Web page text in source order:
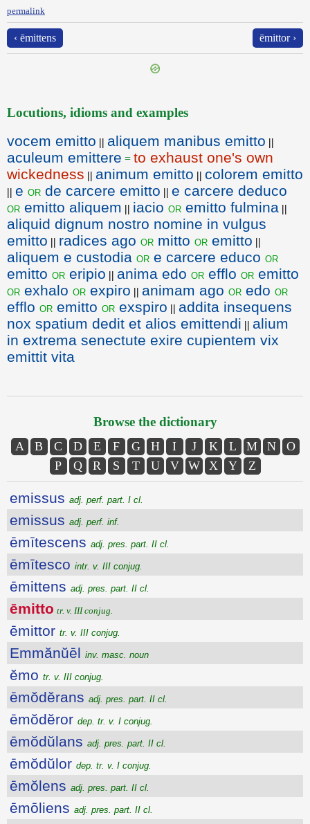
permalink
‹ ēmittens ēmittor ›
Locutions, idioms and examples
vocem emitto || aliquem manibus emitto ||
aculeum emittere = to exhaust one's own
wickedness || animum emitto || colorem emitto
|| e or de carcere emitto || e carcere deduco
or emitto aliquem || iacio or emitto fulmina ||
aliquid dignum nostro nomine in vulgus
emitto || radices ago or mitto or emitto ||
aliquem e custodia or e carcere educo or
emitto or eripio || anima edo or efflo or emitto
or exhalo or expiro || animam ago or edo or
efflo or emitto or exspiro || addita insequens
nox spatium dedit et alios emittendi || alium
in extrema senectute exire cupientem vix
emittit vita
Browse the dictionary
A B C D E F G H I J K L M N
O
P
Q R S T U V W X Y Z
emissus adj. perf. part. I cl.
emissus adj. perf. inf.
ēmītescens adj. pres. part. II cl.
ēmītesco intr. v. III conjug.
ēmittens adj. pres. part. II cl.
ēmitto tr. v. III conjug.
ēmittor tr. v. III conjug.
Emmănŭēl inv. masc. noun
ĕmo tr. v. III conjug.
ēmŏdĕrans adj. pres. part. II cl.
ēmŏdĕror dep. tr. v. I conjug.
ēmŏdŭlans adj. pres. part. II cl.
ēmŏdŭlor dep. tr. v. I conjug.
ēmŏlens adj. pres. part. II cl.
ēmōliens adj. pres. part. II cl.